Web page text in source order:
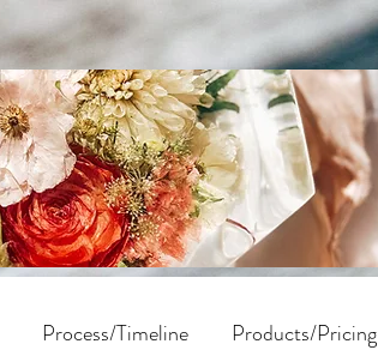
Process/Timeline Products/Pricing